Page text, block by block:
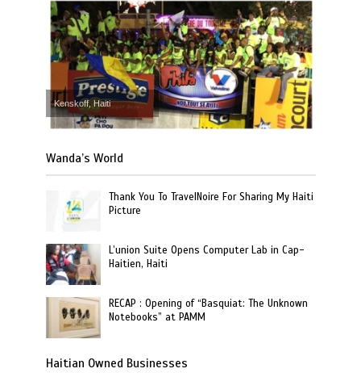
Kenskoff, Haiti
Wanda’s World
Thank You To TravelNoire For Sharing My Haiti
Picture
L’union Suite Opens Computer Lab in Cap-
Haitien, Haiti
RECAP : Opening of “Basquiat: The Unknown
Notebooks” at PAMM
Haitian Owned Businesses